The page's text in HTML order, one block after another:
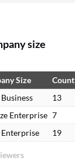
size
Size
Count
13
Enterprise 7
Enterprise
19